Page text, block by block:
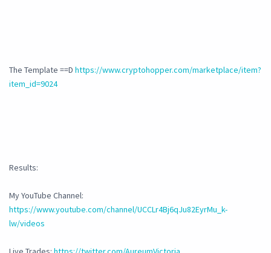
The Template ==D https://www.cryptohopper.com/marketplace/item?
item_id=9024
Results:
My YouTube Channel:
https://www.youtube.com/channel/UCCLr4Bj6qJu82EyrMu_k-
lw/videos